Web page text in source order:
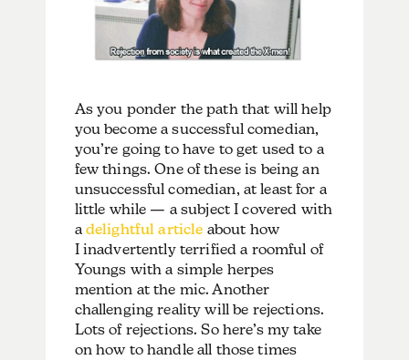
As you ponder the path that will help
you become a successful comedian,
you’re going to have to get used to a
few things. One of these is being an
unsuccessful comedian, at least for a
little while — a subject I covered with
adelightful article about how
I inadvertently terrified a roomful of
Youngs with a simple herpes
mention at the mic. Another
challenging reality will be rejections.
Lots of rejections. So here’s my take
on how to handle all those times